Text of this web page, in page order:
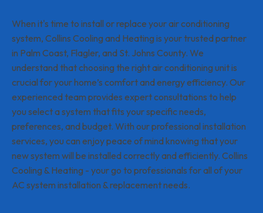
When it's time to install or replace your air conditioning
system, Collins Cooling and Heating is your trusted partner
in Palm Coast, Flagler, and St. Johns County. We
understand that choosing the right air conditioning unit is
crucial for your home’s comfort and energy efficiency. Our
experienced team provides expert consultations to help
you select a system that fits your specific needs,
preferences, and budget. With our professional installation
services, you can enjoy peace of mind knowing that your
new system will be installed correctly and efficiently. Collins
Cooling & Heating - your go to professionals for all of your
AC system installation & replacement needs.